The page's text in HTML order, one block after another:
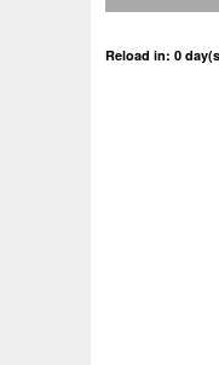
Reload in: 0